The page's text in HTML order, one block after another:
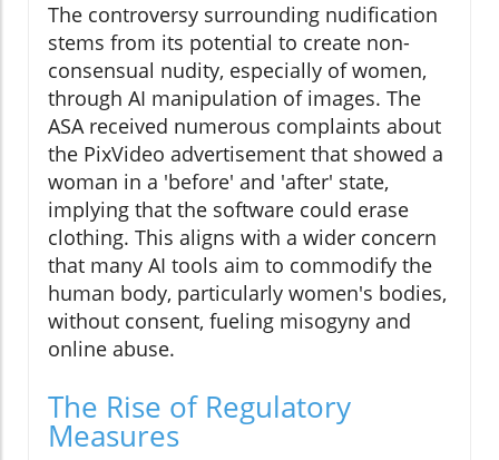
The controversy surrounding nudification
stems from its potential to create non-
consensual nudity, especially of women,
through AI manipulation of images. The
ASA received numerous complaints about
the PixVideo advertisement that showed a
woman in a 'before' and 'after' state,
implying that the software could erase
clothing. This aligns with a wider concern
that many AI tools aim to commodify the
human body, particularly women's bodies,
without consent, fueling misogyny and
online abuse.
The Rise of Regulatory
Measures